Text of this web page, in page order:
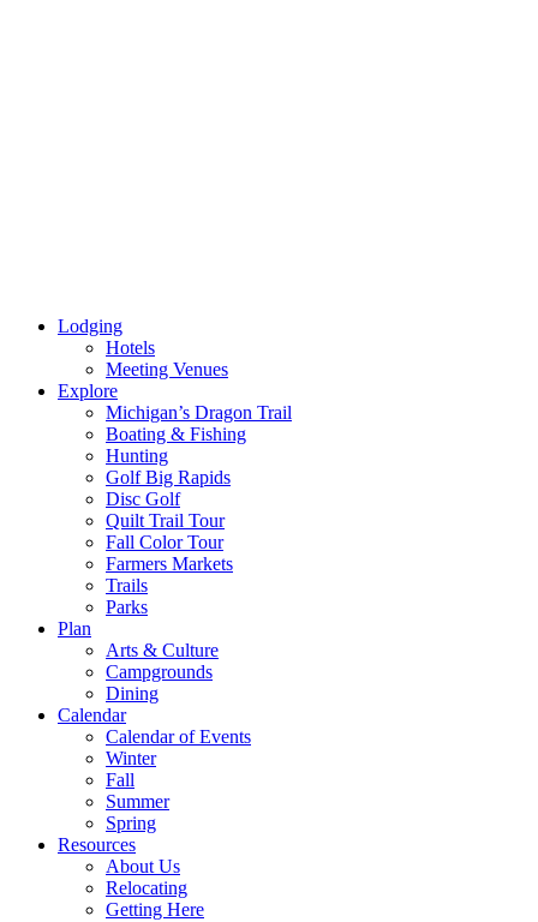
Lodging
Hotels
Meeting Venues
Explore
Michigan’s Dragon Trail
Boating & Fishing
Hunting
Golf Big Rapids
Disc Golf
Quilt Trail Tour
Fall Color Tour
Farmers Markets
Trails
Parks
Plan
Arts & Culture
Campgrounds
Dining
Calendar
Calendar of Events
Winter
Fall
Summer
Spring
Resources
About Us
Relocating
Getting Here